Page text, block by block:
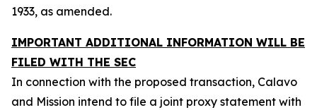
1933, as amended.
IMPORTANT ADDITIONAL INFORMATION WILL BE
FILED WITH THE SEC
In connection with the proposed transaction, Calavo
and Mission intend to file a joint proxy statement with